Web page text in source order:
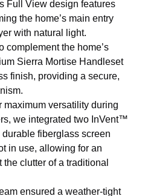
Full View design features
the home’s main entry
with natural light.
complement the home’s
Sierra Mortise Handleset
finish, providing a secure,
maximum versatility during
we integrated two InVent™
fiberglass screen
in use, allowing for an
clutter of a traditional
ensured a weather-tight